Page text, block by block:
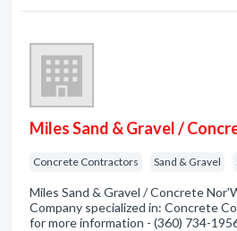
Miles Sand & Gravel /
Concrete Contractors Sand & Gravel
Miles Sand & Gravel / Concrete
Company specialized in: Concrete
for more information - (360) 734-